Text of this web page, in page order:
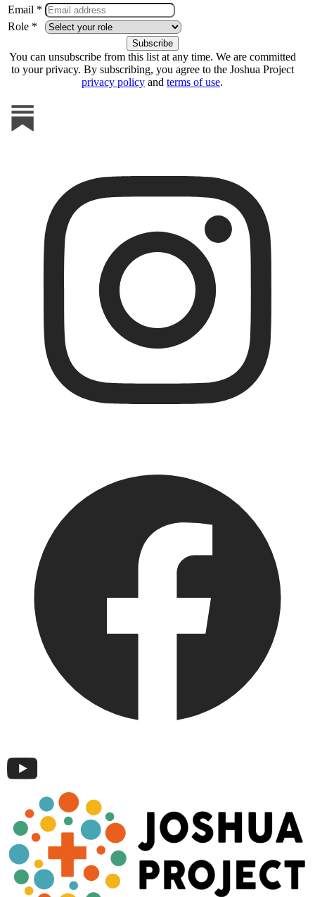
Email *
Role *
You can unsubscribe from this list at any time. We are committed
to your privacy. By subscribing, you agree to the Joshua Project
privacy policy and terms of use.